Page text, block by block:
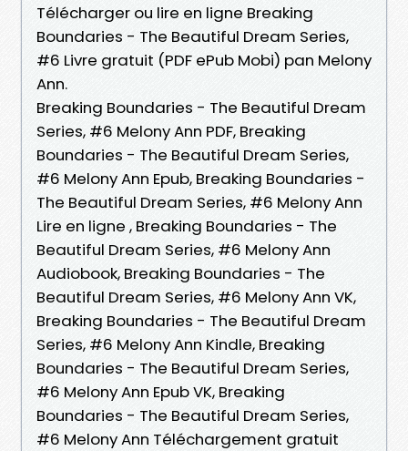
Télécharger ou lire en ligne Breaking
Boundaries - The Beautiful Dream Series,
#6 Livre gratuit (PDF ePub Mobi) pan Melony
Ann.
Breaking Boundaries - The Beautiful Dream
Series, #6 Melony Ann PDF, Breaking
Boundaries - The Beautiful Dream Series,
#6 Melony Ann Epub, Breaking Boundaries -
The Beautiful Dream Series, #6 Melony Ann
Lire en ligne , Breaking Boundaries - The
Beautiful Dream Series, #6 Melony Ann
Audiobook, Breaking Boundaries - The
Beautiful Dream Series, #6 Melony Ann VK,
Breaking Boundaries - The Beautiful Dream
Series, #6 Melony Ann Kindle, Breaking
Boundaries - The Beautiful Dream Series,
#6 Melony Ann Epub VK, Breaking
Boundaries - The Beautiful Dream Series,
#6 Melony Ann Téléchargement gratuit